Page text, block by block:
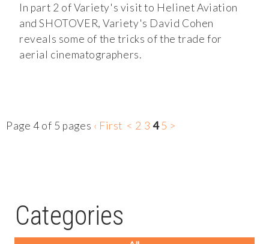
In part 2 of Variety's visit to Helinet Aviation
and SHOTOVER, Variety's David Cohen
reveals some of the tricks of the trade for
aerial cinematographers.
Page 4 of 5 pages ‹ First < 2 3 4 5 >
Categories